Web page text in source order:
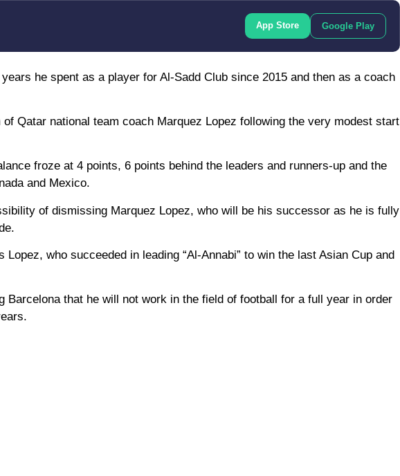
App Store Google Play
he spent as a player for Al-Sadd Club since 2015 and then as a coach
Qatar national team coach Marquez Lopez following the very modest start
froze at 4 points, 6 points behind the leaders and runners-up and the
and Mexico.
of dismissing Marquez Lopez, who will be his successor as he is fully
who succeeded in leading “Al-Annabi” to win the last Asian Cup and
Barcelona that he will not work in the field of football for a full year in order